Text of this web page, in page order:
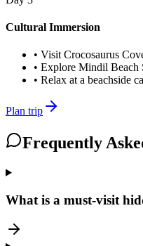
Cultural Immersion
• Visit Crocosaurus
• Explore Mindil Beach
• Relax at a beachside
Plan trip
Frequently
What is a must-visit